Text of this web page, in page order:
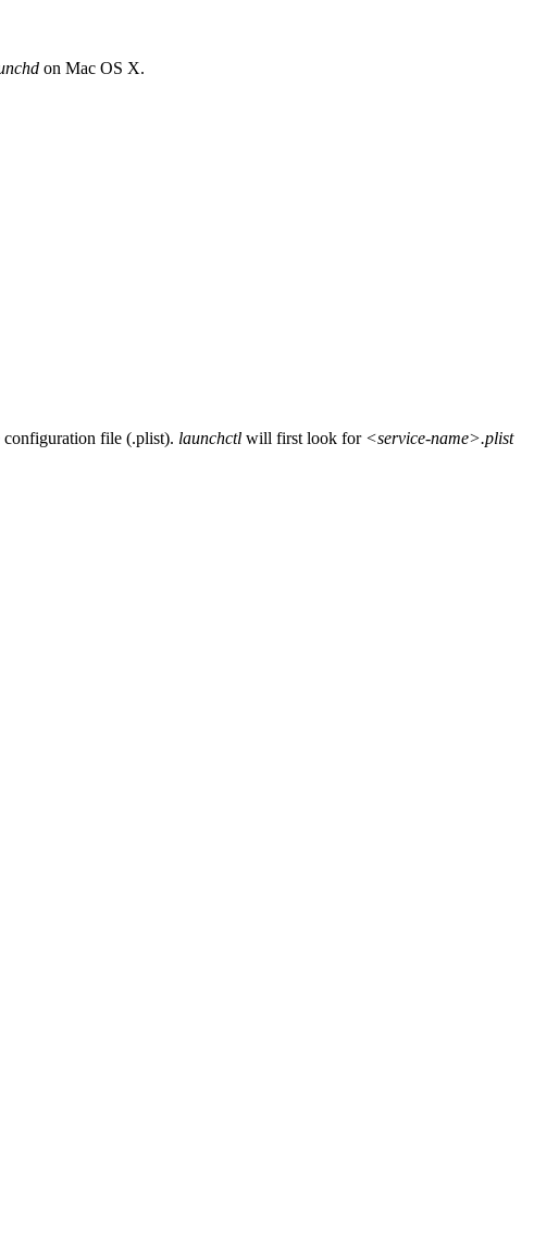
on Mac OS X.
configuration file (.plist). launchctl will first look for <service-name>.plist